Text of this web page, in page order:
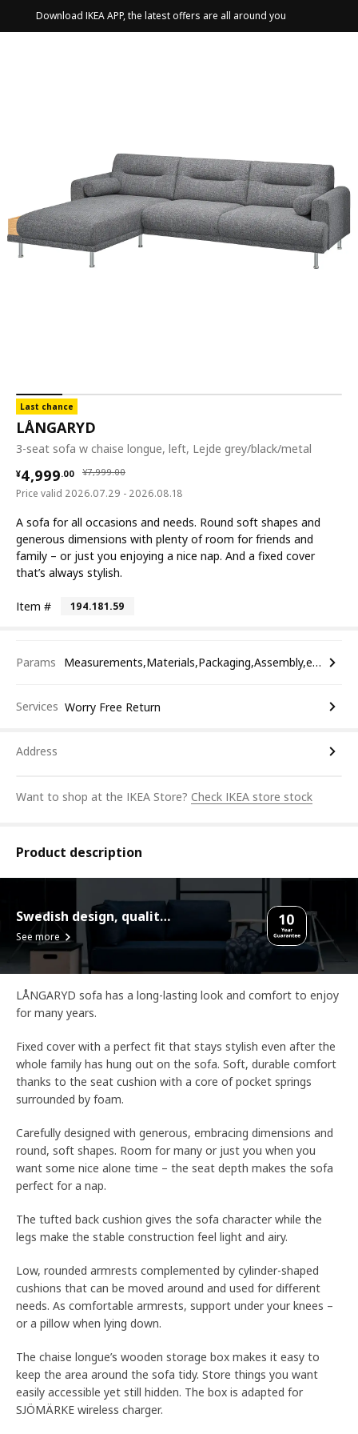
Download IKEA APP, the latest offers are all around you
Last chance
LÅNGARYD
3-seat sofa w chaise longue, left, Lejde grey/black/metal
¥7,999.00
¥ 7999.00
¥4,999.00
¥ 4999.00
Price valid 2026.07.29 - 2026.08.18
A sofa for all occasions and needs. Round soft shapes and
generous dimensions with plenty of room for friends and
family – or just you enjoying a nice nap. And a fixed cover
that’s always stylish.
Item # 194.181.59
Params Measurements,Materials,Packaging,Assembly,etc.
Services Worry Free Return
Address
Want to shop at the IKEA Store? Check IKEA store stock
Product description
Swedish design, quality assurance.
See more
LÅNGARYD sofa has a long-lasting look and comfort to enjoy
for many years.
Fixed cover with a perfect fit that stays stylish even after the
whole family has hung out on the sofa. Soft, durable comfort
thanks to the seat cushion with a core of pocket springs
surrounded by foam.
Carefully designed with generous, embracing dimensions and
round, soft shapes. Room for many or just you when you
want some nice alone time – the seat depth makes the sofa
perfect for a nap.
The tufted back cushion gives the sofa character while the
legs make the stable construction feel light and airy.
Low, rounded armrests complemented by cylinder-shaped
cushions that can be moved around and used for different
needs. As comfortable armrests, support under your knees –
or a pillow when lying down.
The chaise longue’s wooden storage box makes it easy to
keep the area around the sofa tidy. Store things you want
easily accessible yet still hidden. The box is adapted for
SJÖMÄRKE wireless charger.